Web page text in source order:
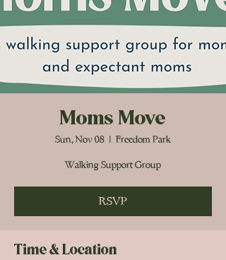
Moms Move
Sun, Nov 08
  |
Freedom Park
Walking Support Group
RSVP
Time & Location